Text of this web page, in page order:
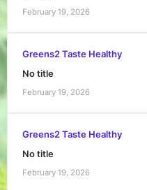
February 19, 2026
Greens2 Taste Healthy
No title
February 19, 2026
Greens2 Taste Healthy
No title
February 19, 2026